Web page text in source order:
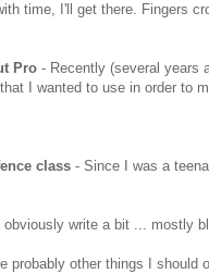
time, I'll get there. Fingers
Pro - Recently (several years
I wanted to use in order to
class - Since I was a
obviously write a bit ... mostly
probably other things I